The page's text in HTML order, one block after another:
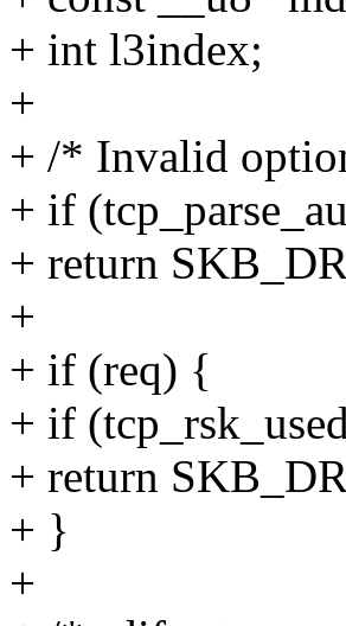
+ int l3index;
+
+ /* Invalid
+ if
+ return
+
+ if (req) {
+ if
+ return
+ }
+